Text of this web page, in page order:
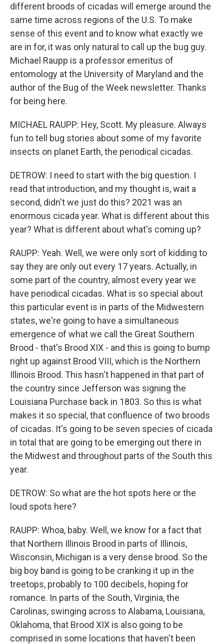
different broods of cicadas will emerge around the
same time across regions of the U.S. To make
sense of this event and to know what exactly we
are in for, it was only natural to call up the bug guy.
Michael Raupp is a professor emeritus of
entomology at the University of Maryland and the
author of the Bug of the Week newsletter. Thanks
for being here.
MICHAEL RAUPP: Hey, Scott. My pleasure. Always
fun to tell bug stories about some of my favorite
insects on planet Earth, the periodical cicadas.
DETROW: I need to start with the big question. I
read that introduction, and my thought is, wait a
second, didn't we just do this? 2021 was an
enormous cicada year. What is different about this
year? What is different about what's coming up?
RAUPP: Yeah. Well, we were only sort of kidding to
say they are only out every 17 years. Actually, in
some part of the country, almost every year we
have periodical cicadas. What is so special about
this particular event is in parts of the Midwestern
states, we're going to have a simultaneous
emergence of what we call the Great Southern
Brood - that's Brood XIX - and this is going to bump
right up against Brood VIII, which is the Northern
Illinois Brood. This hasn't happened in that part of
the country since Jefferson was signing the
Louisiana Purchase back in 1803. So this is what
makes it so special, that confluence of two broods
of cicadas. It's going to be seven species of cicada
in total that are going to be emerging out there in
the Midwest and throughout parts of the South this
year.
DETROW: So what are the hot spots here or the
loud spots here?
RAUPP: Whoa, baby. Well, we know for a fact that
that Northern Illinois Brood in parts of Illinois,
Wisconsin, Michigan is a very dense brood. So the
big boy band is going to be cranking it up in the
treetops, probably to 100 decibels, hoping for
romance. In parts of the South, Virginia, the
Carolinas, swinging across to Alabama, Louisiana,
Oklahoma, that Brood XIX is also going to be
comprised in some locations that haven't been